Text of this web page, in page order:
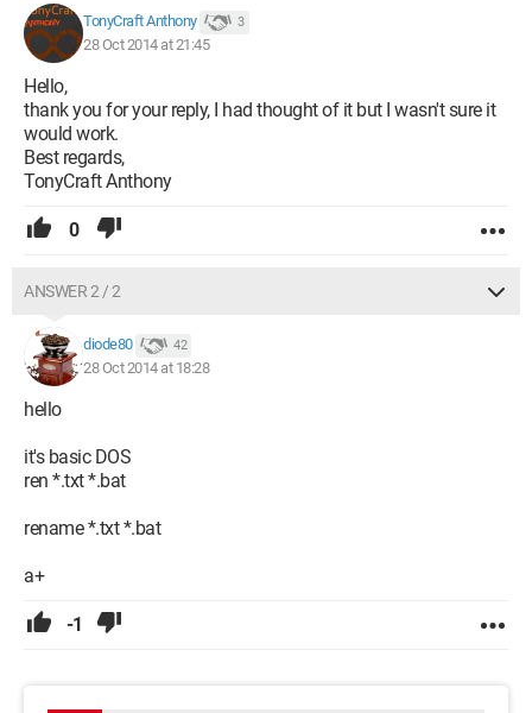
TonyCraft Anthony 3
28 Oct 2014 at 21:45
Hello,
thank you for your reply, I had thought of it but I wasn't sure it
would work.
Best regards,
TonyCraft Anthony
0
ANSWER 2 / 2
diode80 42
28 Oct 2014 at 18:28
hello
it's basic DOS
ren *.txt *.bat
rename *.txt *.bat
a+
-1